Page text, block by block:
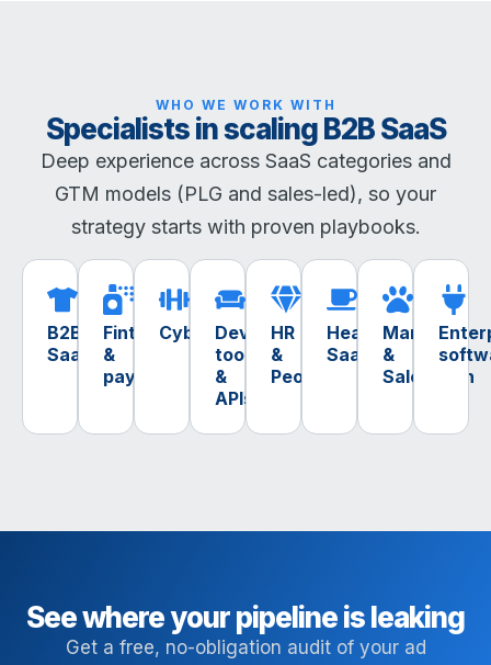
WHO WE WORK WITH
Specialists in scaling B2B SaaS
Deep experience across SaaS categories and
GTM models (PLG and sales-led), so your
strategy starts with proven playbooks.
B2B
SaaS
Fintech
&
payments
Cybersecurity
Dev
tools
&
APIs
HR
&
PeopleTech
Healthtech
SaaS
MarTech
&
SalesTech
See where your pipeline is leaking
Get a free, no-obligation audit of your ad